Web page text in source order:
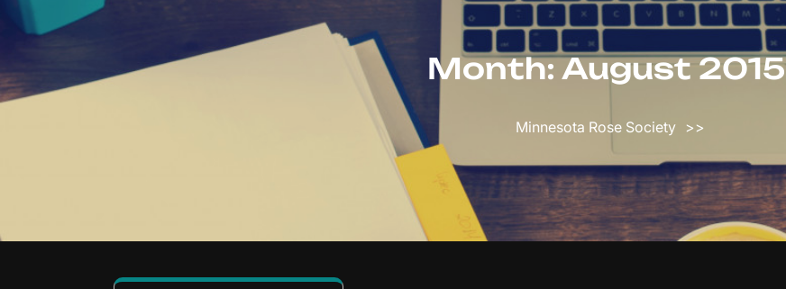
Month:August 2015
Minnesota Rose Society >>